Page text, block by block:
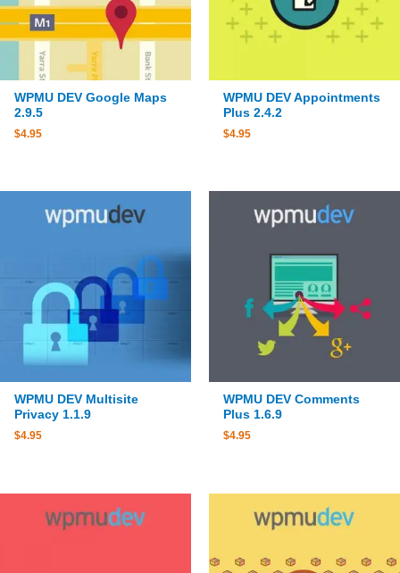
WPMU DEV Google Maps
2.9.5
$4.95
WPMU DEV Appointments
Plus 2.4.2
$4.95
WPMU DEV Multisite
Privacy 1.1.9
$4.95
WPMU DEV Comments
Plus 1.6.9
$4.95